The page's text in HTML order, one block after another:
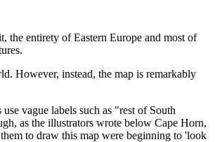
the entirety of Eastern Europe and most of
However, instead, the map is remarkably
vague labels such as "rest of South
as the illustrators wrote below Cape Horn,
to draw this map were beginning to 'look